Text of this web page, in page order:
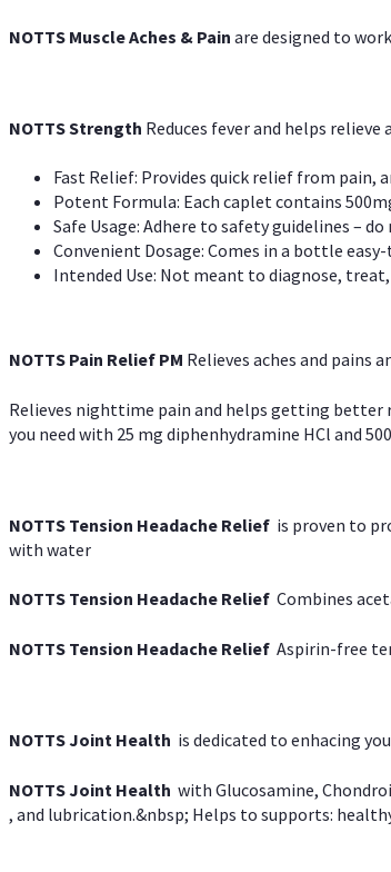
NOTTS Muscle Aches & Pain are designed to
NOTTS Strength Reduces fever and helps
Fast Relief: Provides quick relief from pain,
Potent Formula: Each caplet contains
Safe Usage: Adhere to safety guidelines –
Convenient Dosage: Comes in a bottle
Intended Use: Not meant to diagnose, treat,
NOTTS Pain Relief PM Relieves aches and pains
Relieves nighttime pain and helps getting better
you need with 25 mg diphenhydramine HCl and
NOTTS Tension Headache Relief is proven to
with water
NOTTS Tension Headache Relief Combines
NOTTS Tension Headache Relief Aspirin-free
NOTTS Joint Health is dedicated to enhacing
NOTTS Joint Health with Glucosamine,
, and lubrication.&nbsp; Helps to supports: